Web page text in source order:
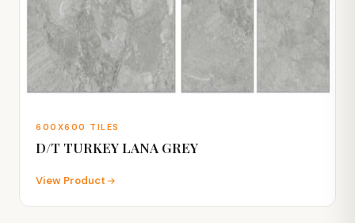
600X600 TILES
D/T TURKEY LANA GREY
View Product